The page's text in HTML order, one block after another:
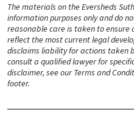
The materials on the Eversheds
information purposes only and do
reasonable care is taken to
reflect the most current legal
disclaims liability for actions taken
consult a qualified lawyer for
disclaimer, see our Terms and
footer.